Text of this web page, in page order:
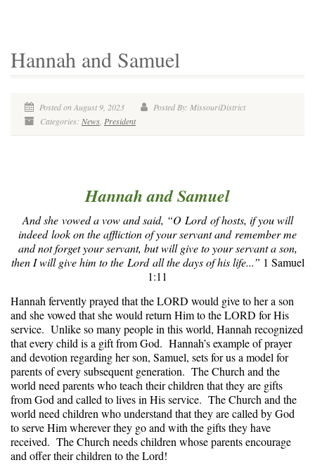
Hannah and Samuel
Posted on August 9, 2023
Posted By: MissouriDistrict
Categories: News President
Hannah and Samuel
And she vowed a vow and said, “O Lord of hosts, if you will
indeed look on the affliction of your servant and remember me
and not forget your servant, but will give to your servant a son,
then I will give him to the Lord all the days of his life...” 1 Samuel
1:11
Hannah fervently prayed that the LORD would give to her a son
and she vowed that she would return Him to the LORD for His
service. Unlike so many people in this world, Hannah recognized
that every child is a gift from God. Hannah’s example of prayer
and devotion regarding her son, Samuel, sets for us a model for
parents of every subsequent generation. The Church and the
world need parents who teach their children that they are gifts
from God and called to lives in His service. The Church and the
world need children who understand that they are called by God
to serve Him wherever they go and with the gifts they have
received. The Church needs children whose parents encourage
and offer their children to the Lord!